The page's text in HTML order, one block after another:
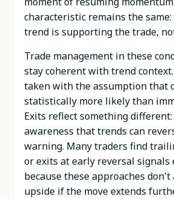
characteristic remains the
trend is supporting the trade,
Trade management in these
stay coherent with trend
taken with the assumption that
statistically more likely than
Exits reflect something
awareness that trends can
warning. Many traders find
or exits at early reversal signals
because these approaches
upside if the move extends